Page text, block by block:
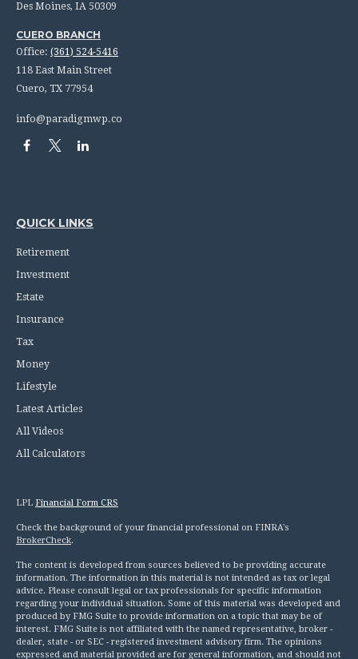
Des Moines, IA 50309
CUERO BRANCH
Office: (361) 524-5416
118 East Main Street
Cuero, TX 77954
info@paradigmwp.co
QUICK LINKS
Retirement
Investment
Estate
Insurance
Tax
Money
Lifestyle
Latest Articles
All Videos
All Calculators
LPL Financial Form CRS
Check the background of your financial professional on FINRA's
BrokerCheck.
The content is developed from sources believed to be providing accurate
information. The information in this material is not intended as tax or legal
advice. Please consult legal or tax professionals for specific information
regarding your individual situation. Some of this material was developed and
produced by FMG Suite to provide information on a topic that may be of
interest. FMG Suite is not affiliated with the named representative, broker -
dealer, state - or SEC - registered investment advisory firm. The opinions
expressed and material provided are for general information, and should not